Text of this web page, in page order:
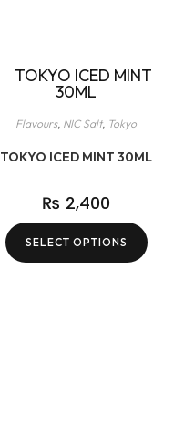
Flavours, NIC Salt, Tokyo
TOKYO ICED MINT 30ML
₨ 2,400
SELECT OPTIONS